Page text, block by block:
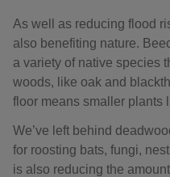
As well as reducing flood
also benefiting nature.
a variety of native species
woods, like oak and
floor means smaller plants
We’ve left behind
for roosting bats, fungi,
is also reducing the